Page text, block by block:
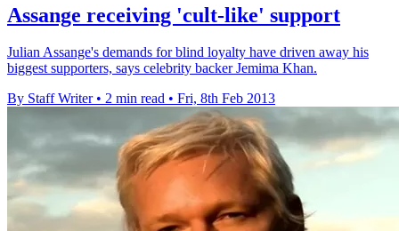
Assange receiving 'cult-like' support
Julian Assange's demands for blind loyalty have driven away his
biggest supporters, says celebrity backer Jemima Khan.
By Staff Writer • 2 min read • Fri, 8th Feb 2013